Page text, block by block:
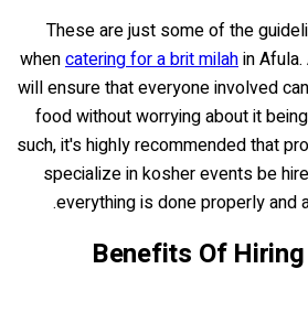
These are just some of the
whencatering for a brit milahin
will ensure that everyone involved
food without worrying about it
such, it's highly recommended that
specialize in kosher events be
everything is done properly and
Benefits Of